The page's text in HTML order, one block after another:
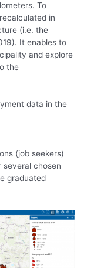
To
in
(i.e. the
It enables to
and explore
the
data in the
(job seekers)
several chosen
graduated